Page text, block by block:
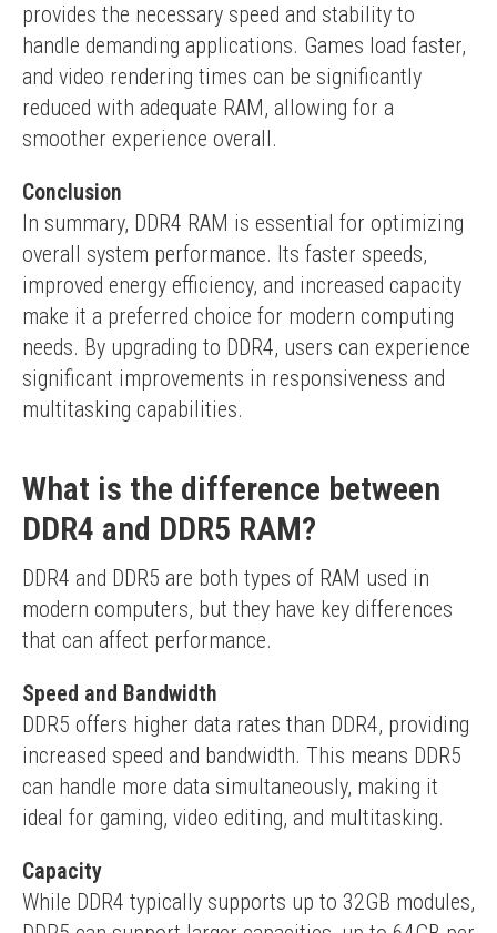
provides the necessary speed and stability to
handle demanding applications. Games load faster,
and video rendering times can be significantly
reduced with adequate RAM, allowing for a
smoother experience overall.
Conclusion
In summary, DDR4 RAM is essential for optimizing
overall system performance. Its faster speeds,
improved energy efficiency, and increased capacity
make it a preferred choice for modern computing
needs. By upgrading to DDR4, users can experience
significant improvements in responsiveness and
multitasking capabilities.
What is the difference between
DDR4 and DDR5 RAM?
DDR4 and DDR5 are both types of RAM used in
modern computers, but they have key differences
that can affect performance.
Speed and Bandwidth
DDR5 offers higher data rates than DDR4, providing
increased speed and bandwidth. This means DDR5
can handle more data simultaneously, making it
ideal for gaming, video editing, and multitasking.
Capacity
While DDR4 typically supports up to 32GB modules,